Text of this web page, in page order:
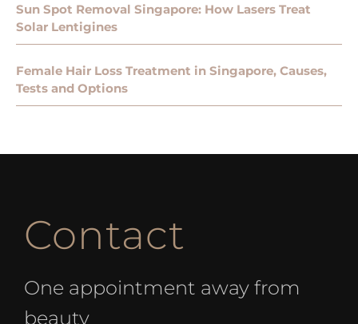
Sun Spot Removal Singapore: How Lasers Treat
Solar Lentigines
Female Hair Loss Treatment in Singapore, Causes,
Tests and Options
Contact
One appointment away from
beauty